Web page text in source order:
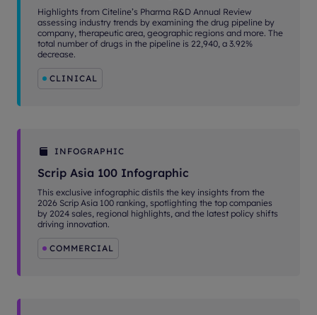
Highlights from Citeline’s Pharma R&D Annual Review
assessing industry trends by examining the drug pipeline by
company, therapeutic area, geographic regions and more. The
total number of drugs in the pipeline is 22,940, a 3.92%
decrease.
CLINICAL
INFOGRAPHIC
Scrip Asia 100 Infographic
This exclusive infographic distils the key insights from the
2026 Scrip Asia 100 ranking, spotlighting the top companies
by 2024 sales, regional highlights, and the latest policy shifts
driving innovation.
COMMERCIAL